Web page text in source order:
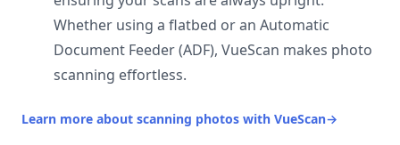
Whether using a flatbed or an Automatic
Document Feeder (ADF), VueScan makes photo
scanning effortless.
Learn more about scanning photos with VueScan→